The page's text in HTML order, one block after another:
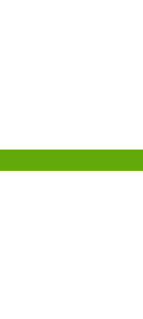
intraoral photos, so you can see and better